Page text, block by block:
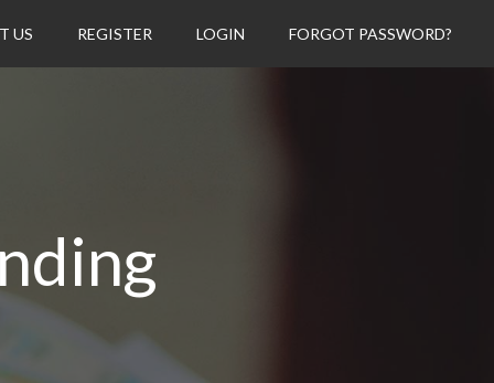
US REGISTER LOGIN FORGOT PASSWORD?